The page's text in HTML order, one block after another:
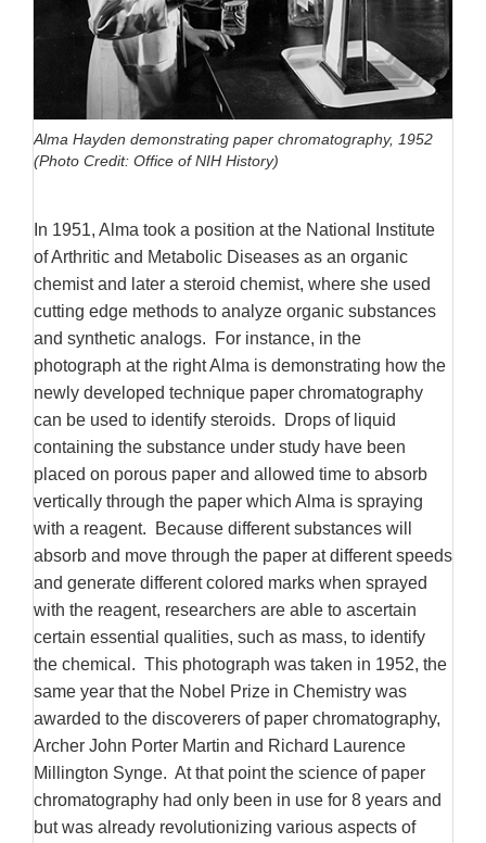
Alma Hayden demonstrating paper chromatography, 1952
(Photo Credit: Office of NIH History)
In 1951, Alma took a position at the National Institute
of Arthritic and Metabolic Diseases as an organic
chemist and later a steroid chemist, where she used
cutting edge methods to analyze organic substances
and synthetic analogs.
For instance, in the
photograph at the right Alma is demonstrating how the
newly developed technique paper chromatography
can be used to identify steroids.
Drops of liquid
containing the substance under study have been
placed on porous paper and allowed time to absorb
vertically through the paper which Alma is spraying
with a reagent.
Because different substances will
absorb and move through the paper at different speeds
and generate different colored marks when sprayed
with the reagent, researchers are able to ascertain
certain essential qualities, such as mass, to identify
the chemical. This photograph was taken in 1952, the
same year that the Nobel Prize in Chemistry was
awarded to the discoverers of paper chromatography,
Archer John Porter Martin and Richard Laurence
Millington Synge. At that point the science of paper
chromatography had only been in use for 8 years and
but was already revolutionizing various aspects of